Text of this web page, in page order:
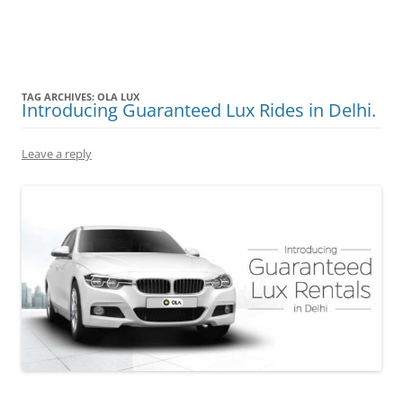
TAG ARCHIVES: OLA LUX
Introducing Guaranteed Lux Rides in Delhi.
Leave a reply